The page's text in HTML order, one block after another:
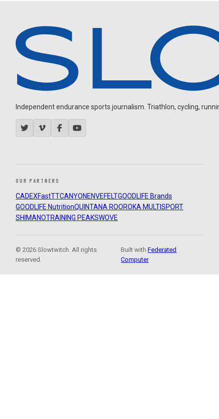
Independent endurance sports journalism. Triathlon, cycling,
OUR PARTNERS
CADEXFastTTCANYON ENVEFELTGOODLIFE Brands
GOODLIFE NutritionQUINTANA ROOROKA MULTISPORT
SHIMANOTRAINING PEAKSWOVE
© 2026 Slowtwitch. All rights
reserved.
Built withFederated
Computer